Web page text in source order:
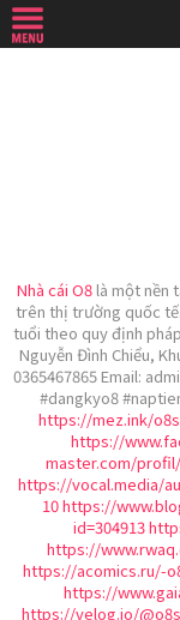
Nhà cái O8 là một nền
trên thị trường quốc
tuổi theo quy định
Nguyễn Đình Chiểu,
0365467865 Email:
#dangkyo8
https://mez.ink/
https://
master.com/
https://vocal.media/
10https://
id=304913
https://
https://acomics.ru/-
https://
https://velog.io/